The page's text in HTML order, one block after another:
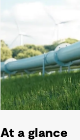
At a glance